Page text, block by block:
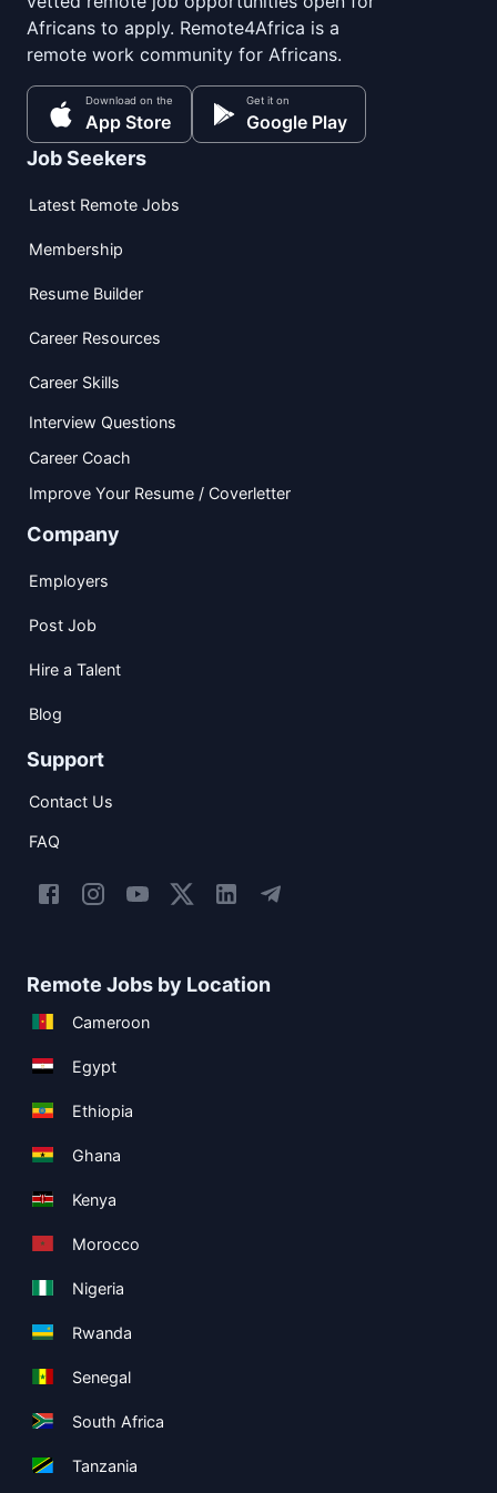
Africans to apply. Remote4Africa is a
remote work community for Africans.
Download on the
App Store
Get it on
Google Play
Job Seekers
Latest Remote Jobs
Membership
Resume Builder
Career Resources
Career Skills
Interview Questions
Career Coach
Improve Your Resume / Coverletter
Company
Employers
Post Job
Hire a Talent
Blog
Support
Contact Us
FAQ
Remote Jobs by Location
Cameroon
Egypt
Ethiopia
Ghana
Kenya
Morocco
Nigeria
Rwanda
Senegal
South Africa
Tanzania